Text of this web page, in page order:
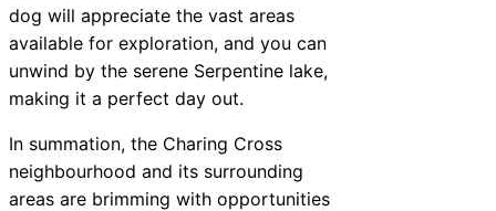
dog will appreciate the vast areas
available for exploration, and you can
unwind by the serene Serpentine lake,
making it a perfect day out.
In summation, the Charing Cross
neighbourhood and its surrounding
areas are brimming with opportunities